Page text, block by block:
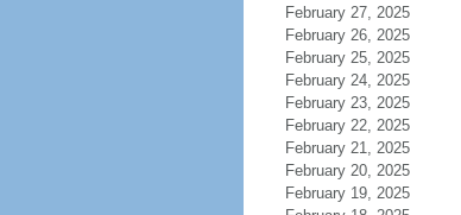
February 27, 2025
February 26, 2025
February 25, 2025
February 24, 2025
February 23, 2025
February 22, 2025
February 21, 2025
February 20, 2025
February 19, 2025